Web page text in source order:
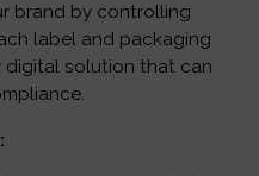
brand by controlling
label and packaging
solution that can